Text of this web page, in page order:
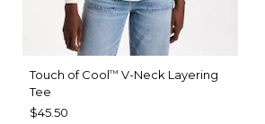
Touch of Cool™ V-Neck Layering
Tee
$45.50